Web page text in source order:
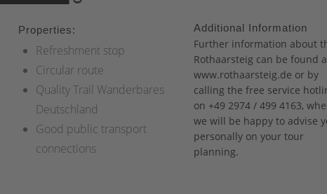
Properties:
Refreshment stop
Circular route
Quality Trail Wanderbares
Deutschland
Good public transport
connections
Additional Information
Further information about
Rothaarsteig can be found
www.rothaarsteig.de or by
calling the free service
on +49 2974 / 499 4163,
we will be happy to advise
personally on your tour
planning.